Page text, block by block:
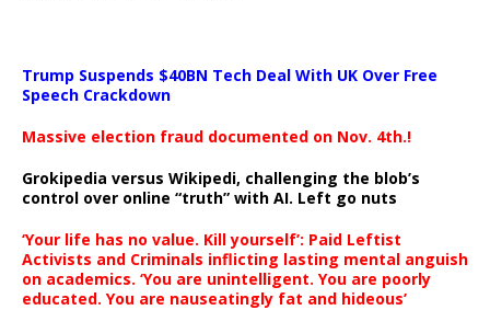
Trump Suspends $40BN Tech Deal With UK Over Free
Speech Crackdown
Massive election fraud documented on Nov. 4th.!
Grokipedia versus Wikipedi, challenging the blob’s
control over online “truth” with AI. Left go nuts
‘Your life has no value. Kill yourself’: Paid Leftist
Activists and Criminals inflicting lasting mental anguish
on academics. ‘You are unintelligent. You are poorly
educated. You are nauseatingly fat and hideous’